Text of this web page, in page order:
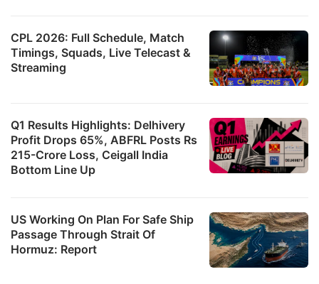
CPL 2026: Full Schedule, Match
Timings, Squads, Live Telecast &
Streaming
Q1 Results Highlights: Delhivery
Profit Drops 65%, ABFRL Posts Rs
215-Crore Loss, Ceigall India
Bottom Line Up
US Working On Plan For Safe Ship
Passage Through Strait Of
Hormuz: Report